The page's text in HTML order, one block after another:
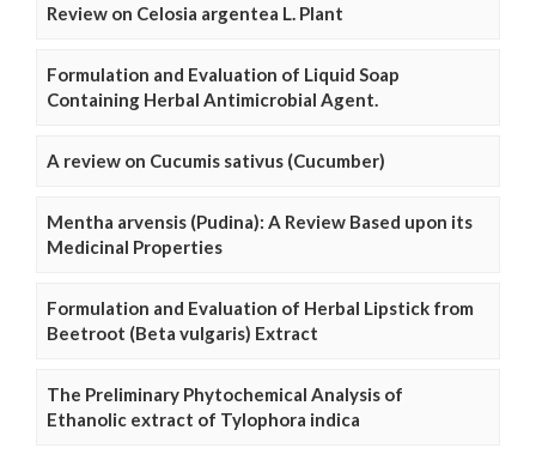
Review on Celosia argentea L. Plant
Formulation and Evaluation of Liquid Soap
Containing Herbal Antimicrobial Agent.
A review on Cucumis sativus (Cucumber)
Mentha arvensis (Pudina): A Review Based upon its
Medicinal Properties
Formulation and Evaluation of Herbal Lipstick from
Beetroot (Beta vulgaris) Extract
The Preliminary Phytochemical Analysis of
Ethanolic extract of Tylophora indica